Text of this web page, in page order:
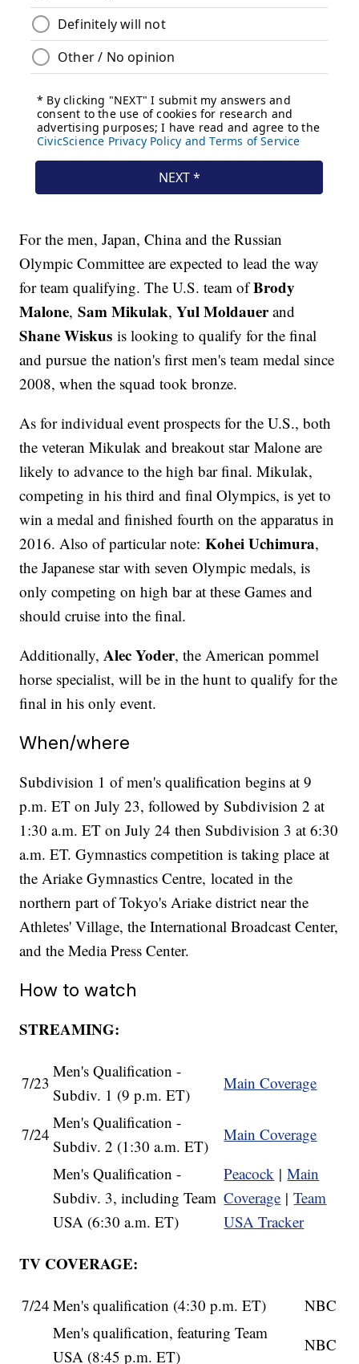
For the men, Japan, China and the Russian
Olympic Committee are expected to lead the way
for team qualifying. The U.S. team ofBrody
Malone,Sam Mikulak,Yul Moldauerand
Shane Wiskus is looking to qualify for the final
and pursue the nation's first men's team medal since
2008, when the squad took bronze.
As for individual event prospects for the U.S., both
the veteran Mikulak and breakout star Malone are
likely to advance to the high bar final. Mikulak,
competing in his third and final Olympics, is yet to
win a medal and finished fourth on the apparatus in
2016. Also of particular note:Kohei Uchimura,
the Japanese star with seven Olympic medals, is
only competing on high bar at these Games and
should cruise into the final.
Additionally,Alec Yoder, the American pommel
horse specialist, will be in the hunt to qualify for the
final in his only event.
When/where
Subdivision 1 of men's qualification begins at 9
p.m. ET on July 23, followed by Subdivision 2 at
1:30 a.m. ET on July 24 then Subdivision 3 at 6:30
a.m. ET. Gymnastics competition is taking place at
the Ariake Gymnastics Centre, located in the
northern part of Tokyo's Ariake district near the
Athletes' Village, the International Broadcast Center,
and the Media Press Center.
How to watch
STREAMING:
7/23
Men's Qualification -
Subdiv. 1 (9 p.m. ET)
Main Coverage
7/24
Men's Qualification -
Subdiv. 2 (1:30 a.m. ET)
Main Coverage
Men's Qualification -
Subdiv. 3, including Team
USA (6:30 a.m. ET)
Peacock |Main
Coverage |Team
USA Tracker
TV COVERAGE:
7/24 Men's qualification (4:30 p.m. ET)
NBC
Men's qualification, featuring Team
USA (8:45 p.m. ET)
NBC